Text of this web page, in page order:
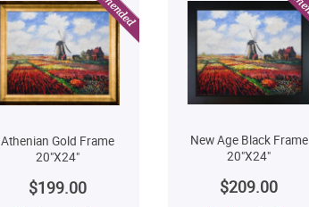
Athenian Gold Frame
20"X24"
$199.00
New Age Black Frame
20"X24"
$209.00